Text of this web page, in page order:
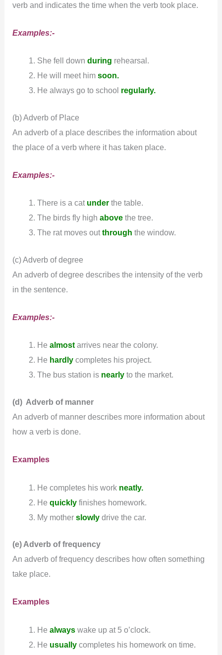
verb and indicates the time when the verb took place.
Examples:-
She fell down during rehearsal.
He will meet him soon.
He always go to school regularly.
(b) Adverb of Place
An adverb of a place describes the information about
the place of a verb where it has taken place.
Examples:-
There is a cat underthe table.
The birds fly high abovethe tree.
The rat moves outthrough the window.
(c) Adverb of degree
An adverb of degree describes the intensity of the verb
in the sentence.
Examples:-
He almostarrives near the colony.
He hardlycompletes his project.
The bus station is nearlyto the market.
(d) Adverb of manner
An adverb of manner describes more information about
how a verb is done.
Examples
He completes his work neatly.
He quicklyfinishes homework.
My mother slowlydrive the car.
(e) Adverb of frequency
An adverb of frequency describes how often something
take place.
Examples
He alwayswake up at 5 o’clock.
He usuallycompletes his homework on time.